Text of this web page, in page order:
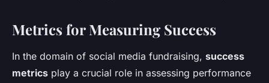
Metrics for Measuring Success
In the domain of social media fundraising, success
metrics play a crucial role in assessing performance